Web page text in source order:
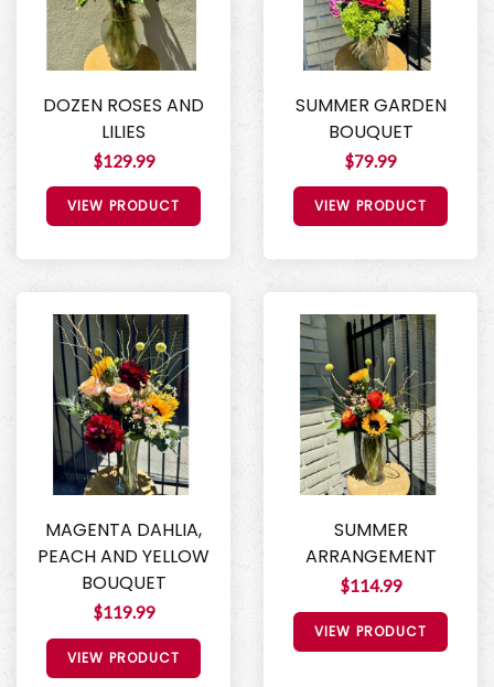
DOZEN ROSES AND
LILIES
$129.99
VIEW PRODUCT
SUMMER GARDEN
BOUQUET
$79.99
VIEW PRODUCT
MAGENTA DAHLIA,
PEACH AND YELLOW
BOUQUET
$119.99
VIEW PRODUCT
SUMMER
ARRANGEMENT
$114.99
VIEW PRODUCT